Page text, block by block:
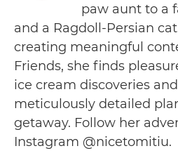
paw aunt to a
and a Ragdoll-Persian
creating meaningful
Friends, she finds
ice cream discoveries
meticulously detailed
getaway. Follow her
Instagram @nicetomitiu.